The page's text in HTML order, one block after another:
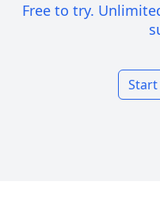
Free to try.
Start